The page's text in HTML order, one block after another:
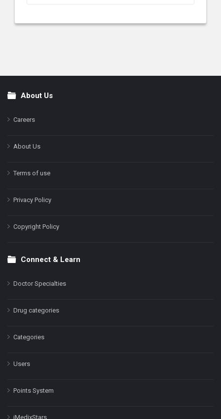
FooterAbout Us
Careers
About Us
Terms of use
Privacy Policy
Copyright Policy
Connect & Learn
Doctor Specialties
Drug categories
Categories
Users
Points System
iMedixStars